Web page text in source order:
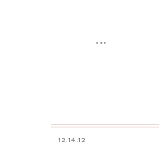
...
12.14.12